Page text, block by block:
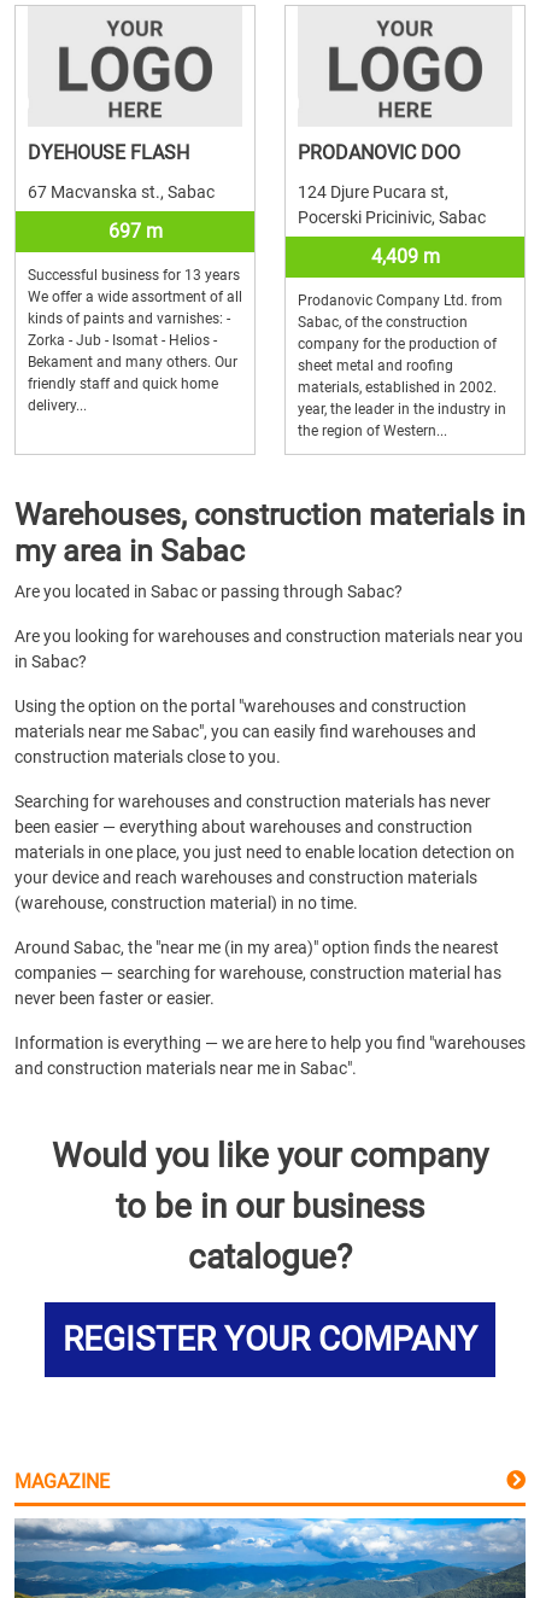
DYEHOUSE FLASH
67 Macvanska st., Sabac
697 m
Successful business for 13 years
We offer a wide assortment of all
kinds of paints and varnishes: -
Zorka - Jub - Isomat - Helios -
Bekament and many others. Our
friendly staff and quick home
delivery...
PRODANOVIC DOO
124 Djure Pucara st,
Pocerski Pricinivic, Sabac
4,409 m
Prodanovic Company Ltd. from
Sabac, of the construction
company for the production of
sheet metal and roofing
materials, established in 2002.
year, the leader in the industry in
the region of Western...
Warehouses, construction materials in
my area in Sabac
Are you located in Sabac or passing through Sabac?
Are you looking for warehouses and construction materials near you
in Sabac?
Using the option on the portal "warehouses and construction
materials near me Sabac", you can easily find warehouses and
construction materials close to you.
Searching for warehouses and construction materials has never
been easier — everything about warehouses and construction
materials in one place, you just need to enable location detection on
your device and reach warehouses and construction materials
(warehouse, construction material) in no time.
Around Sabac, the "near me (in my area)" option finds the nearest
companies — searching for warehouse, construction material has
never been faster or easier.
Information is everything — we are here to help you find "warehouses
and construction materials near me in Sabac".
Would you like your company
to be in our business
catalogue?
REGISTER YOUR COMPANY
MAGAZINE